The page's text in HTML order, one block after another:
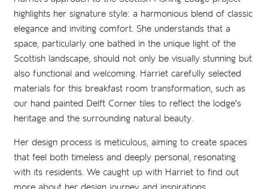
highlights her signature style: a harmonious blend of classic
elegance and inviting comfort. She understands that a
space, particularly one bathed in the unique light of the
Scottish landscape, should not only be visually stunning but
also functional and welcoming. Harriet carefully selected
materials for this breakfast room transformation, such as
our hand painted Delft Corner tiles to reflect the lodge's
heritage and the surrounding natural beauty.
Her design process is meticulous, aiming to create spaces
that feel both timeless and deeply personal, resonating
with its residents. We caught up with Harriet to find out